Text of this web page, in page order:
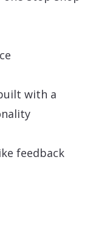
with a
feedback